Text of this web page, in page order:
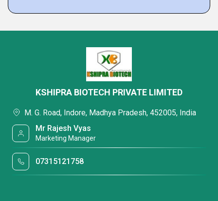
KSHIPRA BIOTECH PRIVATE LIMITED
M. G. Road, Indore, Madhya Pradesh, 452005, India
Mr Rajesh Vyas
Marketing Manager
07315121758